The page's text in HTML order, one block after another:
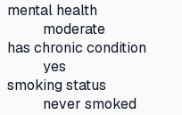
mental health
moderate
has chronic condition
yes
smoking status
never smoked